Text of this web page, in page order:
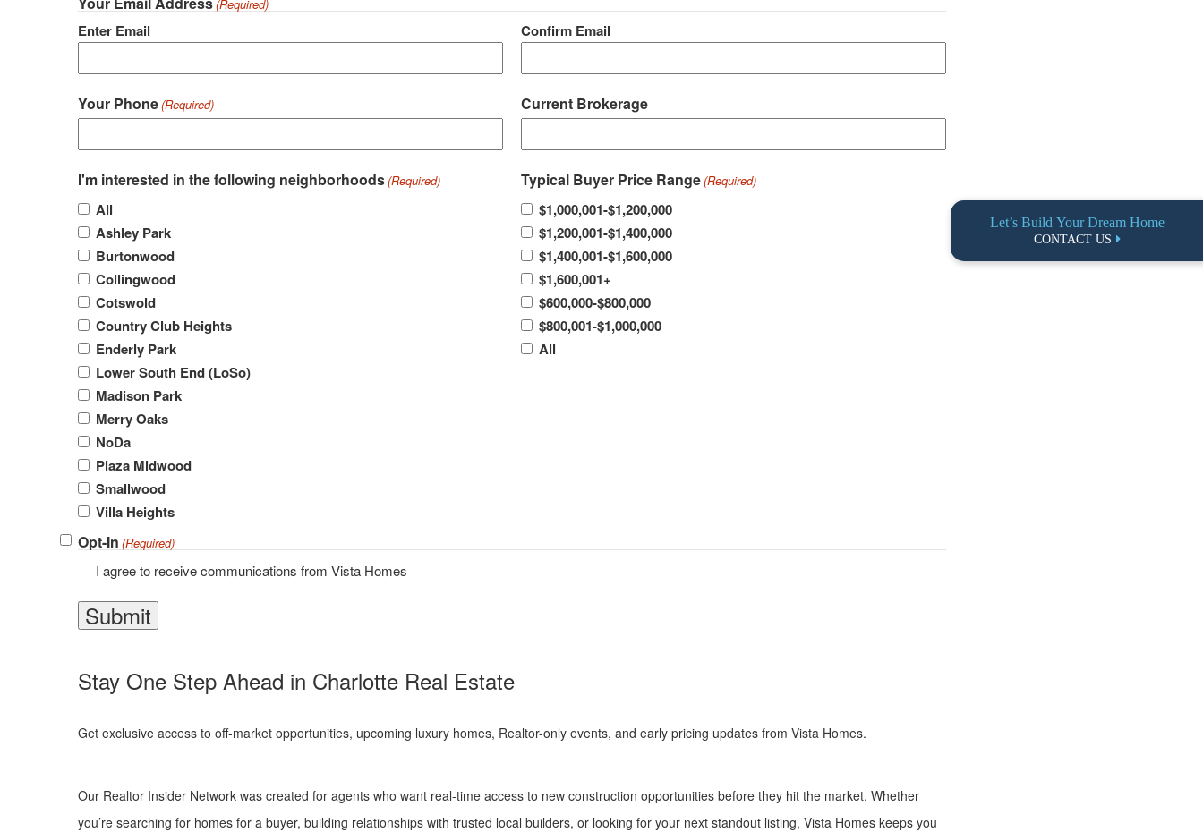
(Required)
Enter Email Confirm Email
Your Phone(Required) Current Brokerage
I'm interested in the following neighborhoods(Required)
All
Ashley Park
Burtonwood
Collingwood
Cotswold
Country Club Heights
Enderly Park
Lower South End (LoSo)
Madison Park
Merry Oaks
NoDa
Plaza Midwood
Smallwood
Villa Heights
Typical Buyer Price Range(Required)
$1,000,001-$1,200,000
$1,200,001-$1,400,000
$1,400,001-$1,600,000
$1,600,001+
$600,000-$800,000
$800,001-$1,000,000
All
Opt-In (Required)
I agree to receive communications from Vista Homes
Stay One Step Ahead in Charlotte Real Estate
Get exclusive access to off-market opportunities, upcoming luxury homes, Realtor-only events, and early pricing updates from Vista Homes.
Our Realtor Insider Network was created for agents who want real-time access to new construction opportunities before they hit the market. Whether
you’re searching for homes for a buyer, building relationships with trusted local builders, or looking for your next standout listing, Vista Homes keeps you
Let’s Build Your Dream Home
CONTACT US